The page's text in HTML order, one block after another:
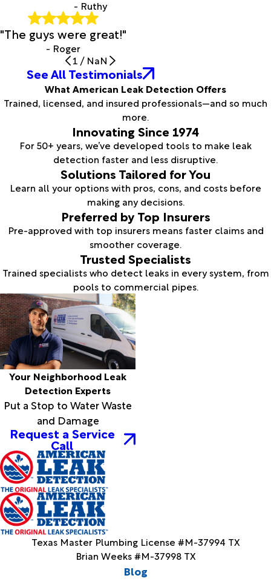
- Ruthy
"The guys were great!"
- Roger
1 / NaN
See All Testimonials
What American Leak Detection Offers
Trained, licensed, and insured professionals—and so much
more.
Innovating Since 1974
For 50+ years, we’ve developed tools to make leak
detection faster and less disruptive.
Solutions Tailored for You
Learn all your options with pros, cons, and costs before
making any decisions.
Preferred by Top Insurers
Pre-approved with top insurers means faster claims and
smoother coverage.
Trusted Specialists
Trained specialists who detect leaks in every system, from
pools to commercial pipes.
Your Neighborhood Leak
Detection Experts
Put a Stop to Water Waste
and Damage
Request a Service
Call
Texas Master Plumbing License #M-37994 TX
Brian Weeks #M-37998 TX
Blog